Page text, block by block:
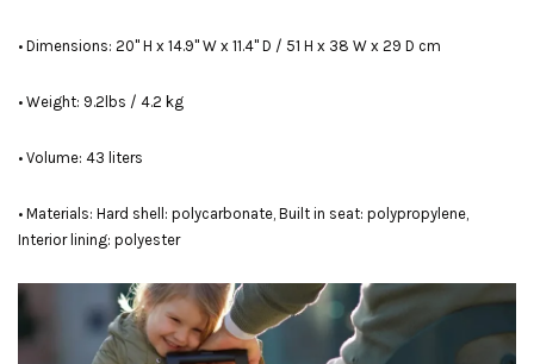
• Dimensions: 20" H x 14.9" W x 11.4" D / 51 H x 38 W x 29 D cm
• Weight: 9.2lbs / 4.2 kg
• Volume: 43 liters
• Materials: Hard shell: polycarbonate, Built in seat: polypropylene,
Interior lining: polyester